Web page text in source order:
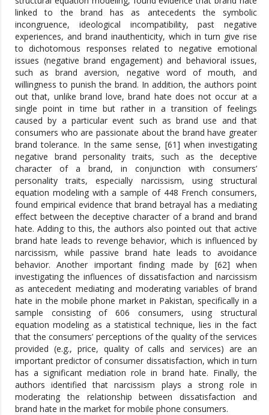
linked to the brand has as antecedents the symbolic
incongruence, ideological incompatibility, past negative
experiences, and brand inauthenticity, which in turn give rise
to dichotomous responses related to negative emotional
issues (negative brand engagement) and behavioral issues,
such as brand aversion, negative word of mouth, and
willingness to punish the brand. In addition, the authors point
out that, unlike brand love, brand hate does not occur at a
single point in time but rather in a transition of feelings
caused by a particular event such as brand use and that
consumers who are passionate about the brand have greater
brand tolerance. In the same sense, [61] when investigating
negative brand personality traits, such as the deceptive
character of a brand, in conjunction with consumers’
personality traits, especially narcissism, using structural
equation modeling with a sample of 448 French consumers,
found empirical evidence that brand betrayal has a mediating
effect between the deceptive character of a brand and brand
hate. Adding to this, the authors also pointed out that active
brand hate leads to revenge behavior, which is influenced by
narcissism, while passive brand hate leads to avoidance
behavior. Another important finding made by [62] when
investigating the influences of dissatisfaction and narcissism
as antecedent mediating and moderating variables of brand
hate in the mobile phone market in Pakistan, specifically in a
sample consisting of 606 consumers, using structural
equation modeling as a statistical technique, lies in the fact
that the consumers’ perceptions of the quality of the services
provided (e.g., price, quality of calls and services) are an
important predictor of consumer dissatisfaction, which in turn
has a significant mediation role in brand hate. Finally, the
authors identified that narcissism plays a strong role in
moderating the relationship between dissatisfaction and
brand hate in the market for mobile phone consumers.